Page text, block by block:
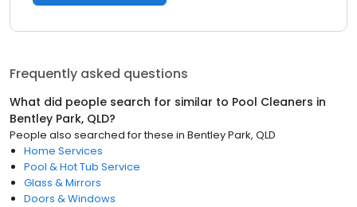
Frequently asked questions
What did people search for similar to Pool Cleaners in
Bentley Park, QLD?
People also searched for these in Bentley Park, QLD
Home Services
Pool & Hot Tub Service
Glass & Mirrors
Doors & Windows